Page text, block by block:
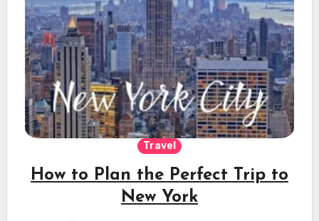
Travel
How to Plan the Perfect Trip to
New York